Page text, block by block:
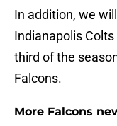
In addition, we
Indianapolis
third of the
Falcons.
More Falcons